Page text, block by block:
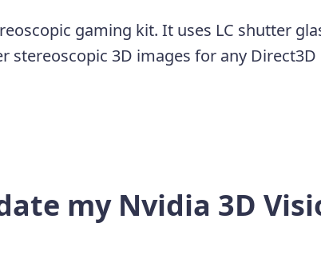
gaming kit. It uses LC shutter
stereoscopic 3D images for any Direct3D
my Nvidia 3D